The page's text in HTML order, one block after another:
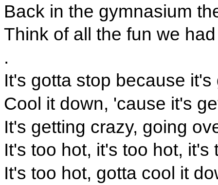
Back in the gymnasium
Think of all the fun we
.
It's gotta stop because
Cool it down, 'cause it's
It's getting crazy, going
It's too hot, it's too hot, it's
It's too hot, gotta cool it